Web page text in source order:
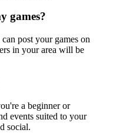
games?
post your games on
in your area will be
a beginner or
events suited to your
social.